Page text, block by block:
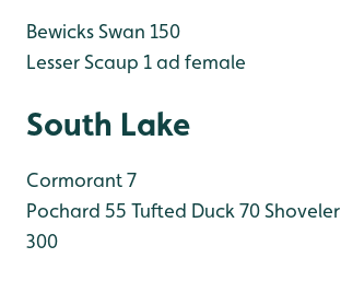
Bewicks Swan 150
Lesser Scaup 1 ad female
South Lake
Cormorant 7
Pochard 55 Tufted Duck 70
300